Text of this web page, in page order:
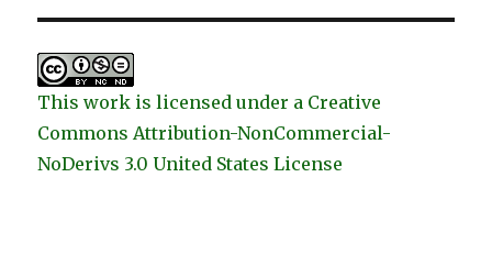
This work is licensed under a Creative
Commons Attribution-NonCommercial-
NoDerivs 3.0 United States License